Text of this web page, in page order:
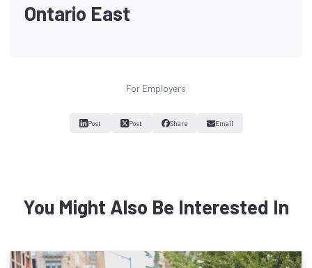
Ontario East
For Employers
Post Post Share Email
You Might Also Be Interested In